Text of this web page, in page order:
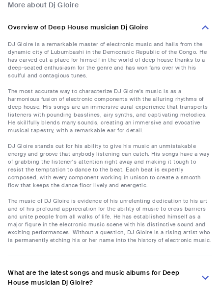
More about Dj Gloire
Overview of Deep House musician Dj Gloire
DJ Gloire is a remarkable master of electronic music and hails from the
dynamic city of Lubumbashi in the Democratic Republic of the Congo. He
has carved out a place for himself in the world of deep house thanks to a
deep-seated enthusiasm for the genre and has won fans over with his
soulful and contagious tunes.
The most accurate way to characterize DJ Gloire's music is as a
harmonious fusion of electronic components with the alluring rhythms of
deep house. His songs are an immersive aural experience that transports
listeners with pounding basslines, airy synths, and captivating melodies.
He skillfully blends many sounds, creating an immersive and evocative
musical tapestry, with a remarkable ear for detail.
DJ Gloire stands out for his ability to give his music an unmistakable
energy and groove that anybody listening can catch. His songs have a way
of grabbing the listener's attention right away and making it tough to
resist the temptation to dance to the beat. Each beat is expertly
composed, with every component working in unison to create a smooth
flow that keeps the dance floor lively and energetic.
The music of DJ Gloire is evidence of his unrelenting dedication to his art
and of his profound appreciation for the ability of music to cross barriers
and unite people from all walks of life. He has established himself as a
major figure in the electronic music scene with his distinctive sound and
exciting performances. Without a question, DJ Gloire is a rising artist who
is permanently etching his or her name into the history of electronic music.
What are the latest songs and music albums for Deep
House musician Dj Gloire?